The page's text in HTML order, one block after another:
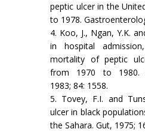
peptic ulcer in the
to 1978.
4. Koo, J., Ngan, Y.K.
in hospital
mortality of peptic
from 1970 to 1980.
1983; 84: 1558.
5. Tovey, F.I. and
ulcer in black
the Sahara. Gut, 1975;